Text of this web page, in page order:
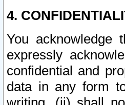
4.
You acknowledge
expressly
confidential and
data in any form